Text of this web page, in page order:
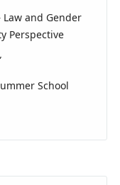
and Gender
Perspective
School